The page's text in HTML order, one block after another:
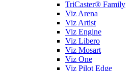
TriCaster® Family
Viz Arena
Viz Artist
Viz Engine
Viz Libero
Viz Mosart
Viz One
Viz Pilot Edge